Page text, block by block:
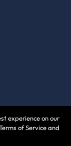
of Use|
experience on our
of Service and